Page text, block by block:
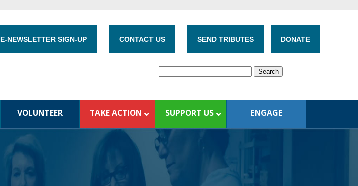
E-NEWSLETTER SIGN-UP CONTACT US SEND TRIBUTES DONATE
VOLUNTEER TAKE ACTION SUPPORT US ENGAGE